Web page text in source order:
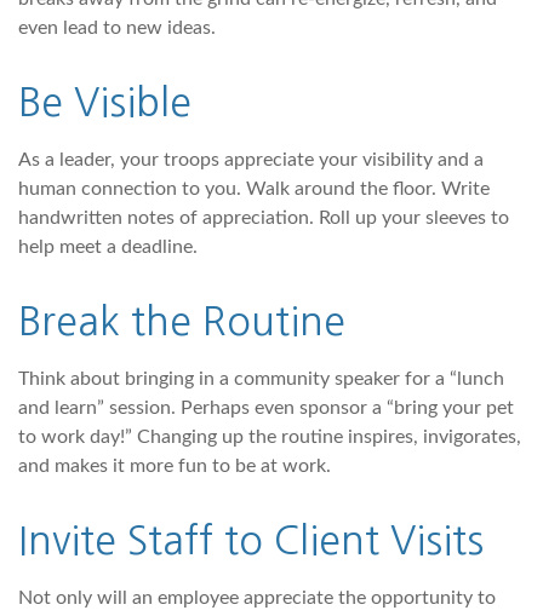
even lead to new ideas.
Be Visible
As a leader, your troops appreciate your visibility and a
human connection to you. Walk around the floor. Write
handwritten notes of appreciation. Roll up your sleeves to
help meet a deadline.
Break the Routine
Think about bringing in a community speaker for a “lunch
and learn” session. Perhaps even sponsor a “bring your pet
to work day!” Changing up the routine inspires, invigorates,
and makes it more fun to be at work.
Invite Staff to Client Visits
Not only will an employee appreciate the opportunity to